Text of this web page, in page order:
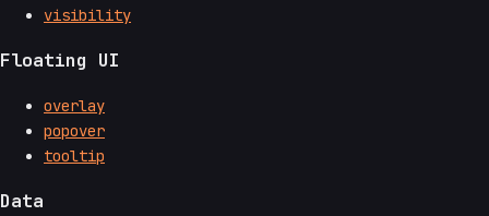
visibility
Floating UI
overlay
popover
tooltip
Data